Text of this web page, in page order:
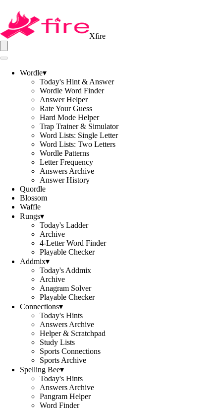
Xfire
Wordle▾
Today's Hint & Answer
Wordle Word Finder
Answer Helper
Rate Your Guess
Hard Mode Helper
Trap Trainer & Simulator
Word Lists: Single Letter
Word Lists: Two Letters
Wordle Patterns
Letter Frequency
Answers Archive
Answer History
Quordle
Blossom
Waffle
Rungs▾
Today's Ladder
Archive
4-Letter Word Finder
Playable Checker
Addmix▾
Today's Addmix
Archive
Anagram Solver
Playable Checker
Connections▾
Today's Hints
Answers Archive
Helper & Scratchpad
Study Lists
Sports Connections
Sports Archive
Spelling Bee▾
Today's Hints
Answers Archive
Pangram Helper
Word Finder